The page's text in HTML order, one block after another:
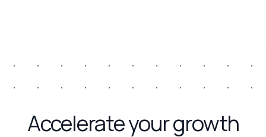
Accelerate your growth